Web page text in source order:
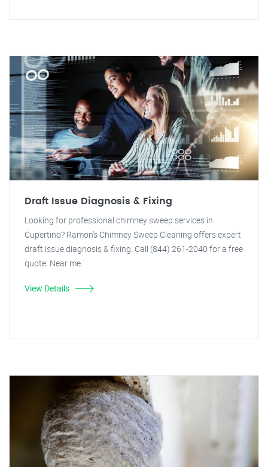
Draft Issue Diagnosis & Fixing
Looking for professional chimney sweep services in
Cupertino? Ramon's Chimney Sweep Cleaning offers expert
draft issue diagnosis & fixing. Call (844) 261-2040 for a free
quote. Near me.
View Details